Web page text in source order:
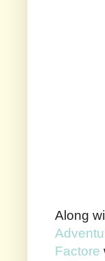
Along
Factore